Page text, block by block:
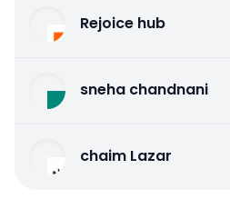
Rejoice hub
sneha chandnani
chaim Lazar